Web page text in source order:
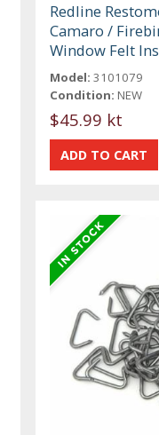
Redline
Camaro /
Window Felt
Model: 3101079
Condition: NEW
$45.99 kt